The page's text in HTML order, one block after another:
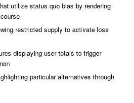
utilize status quo bias by rendering
restricted supply to activate loss
displaying user totals to trigger
particular alternatives through